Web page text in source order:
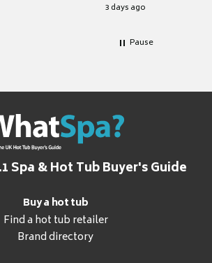
3 days ago
Pause
Spa & Hot Tub Buyer's Guide
Buy a hot tub
Find a hot tub retailer
Brand directory